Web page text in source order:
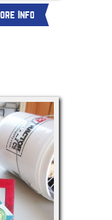
over
Info